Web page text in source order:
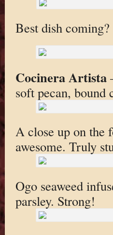
Best dish coming?
Cocinera Artista
soft pecan,
A close up on the
awesome. Truly
Ogo seaweed
parsley. Strong!